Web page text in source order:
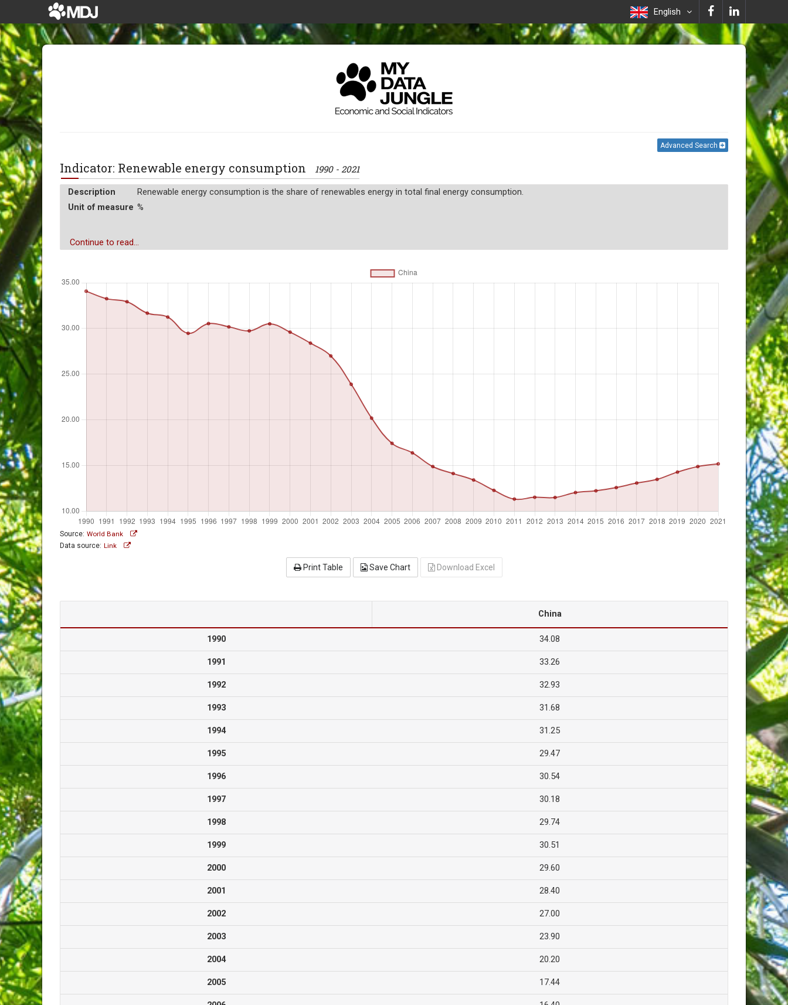
English
Advanced Search
Indicator: Renewable energy consumption 1990 - 2021
Description
Renewable energy consumption is the share of renewables energy in total final energy consumption.
Unit of measure %
Continue to read...
Source: World Bank
Data source: Link
Print Table Save Chart Download Excel
China
1990 34.08
1991 33.26
1992 32.93
1993 31.68
1994 31.25
1995 29.47
1996 30.54
1997 30.18
1998 29.74
1999 30.51
2000 29.60
2001 28.40
2002 27.00
2003 23.90
2004 20.20
2005 17.44